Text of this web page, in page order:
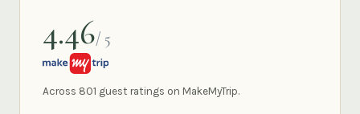
4.46/ 5
MAKEMYTRIP
Across 801 guest ratings on MakeMyTrip.